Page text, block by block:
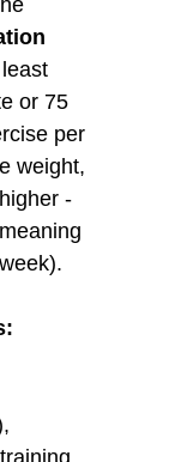
or 75
per
weight,
-